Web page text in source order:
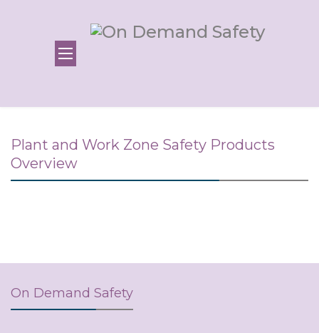
Plant and Work Zone Safety Products
Overview
On Demand Safety